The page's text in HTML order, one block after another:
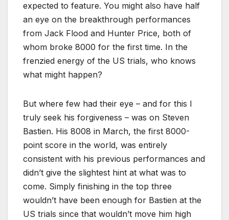
expected to feature. You might also have half
an eye on the breakthrough performances
from Jack Flood and Hunter Price, both of
whom broke 8000 for the first time. In the
frenzied energy of the US trials, who knows
what might happen?
But where few had their eye – and for this I
truly seek his forgiveness – was on Steven
Bastien. His 8008 in March, the first 8000-
point score in the world, was entirely
consistent with his previous performances and
didn’t give the slightest hint at what was to
come. Simply finishing in the top three
wouldn’t have been enough for Bastien at the
US trials since that wouldn’t move him high